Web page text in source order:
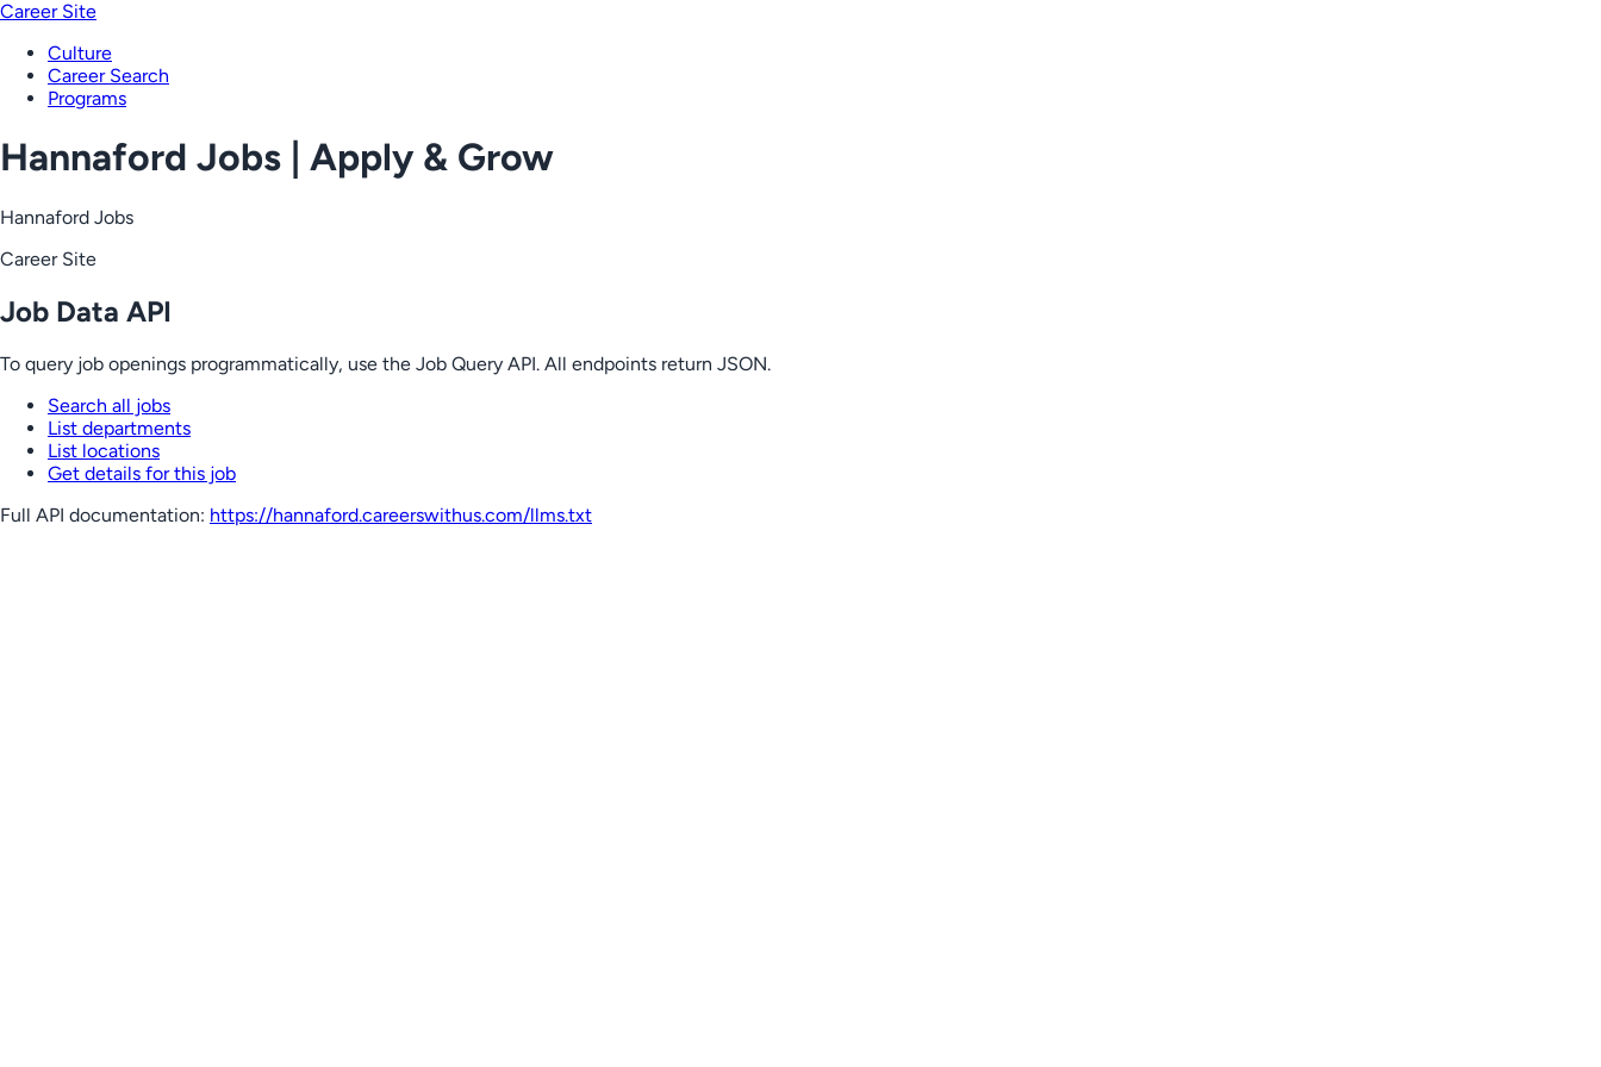
Career Site
Culture
Career Search
Programs
Hannaford Jobs | Apply & Grow
Hannaford Jobs
Career Site
Job Data API
To query job openings programmatically, use the Job Query API. All endpoints return JSON.
Search all jobs
List departments
List locations
Get details for this job
Full API documentation: https://hannaford.careerswithus.com/llms.txt